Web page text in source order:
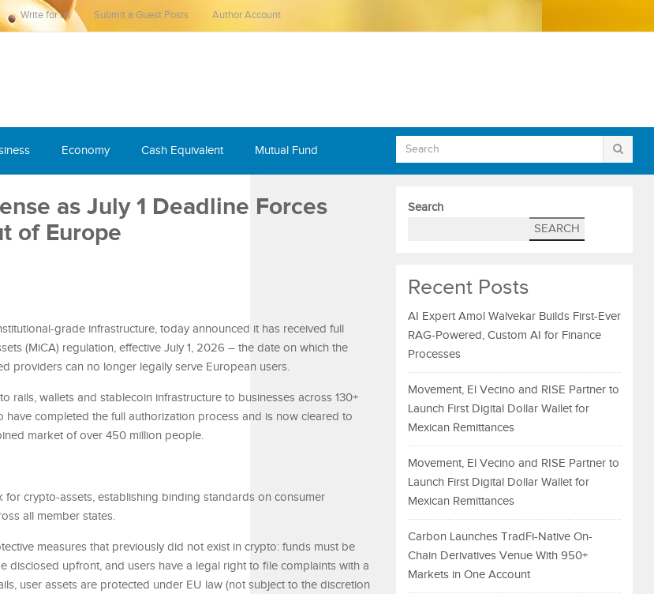
Write for us Submit a Guest Posts Author Account
Economy Cash Equivalent Mutual Fund
as July 1 Deadline Forces
of Europe
grade infrastructure, today announced it has received full
(MiCA) regulation, effective July 1, 2026 – the date on which the
providers can no longer legally serve European users.
rails, wallets and stablecoin infrastructure to businesses across 130+
completed the full authorization process and is now cleared to
market of over 450 million people.
for crypto-assets, establishing binding standards on consumer
all member states.
measures that previously did not exist in crypto: funds must be
disclosed upfront, and users have a legal right to file complaints with a
user assets are protected under EU law (not subject to the discretion
Search
SEARCH
Recent Posts
AI Expert Amol Walvekar Builds First-Ever
RAG-Powered, Custom AI for Finance
Processes
Movement, El Vecino and RISE Partner to
Launch First Digital Dollar Wallet for
Mexican Remittances
Movement, El Vecino and RISE Partner to
Launch First Digital Dollar Wallet for
Mexican Remittances
Carbon Launches TradFi-Native On-
Chain Derivatives Venue With 950+
Markets in One Account